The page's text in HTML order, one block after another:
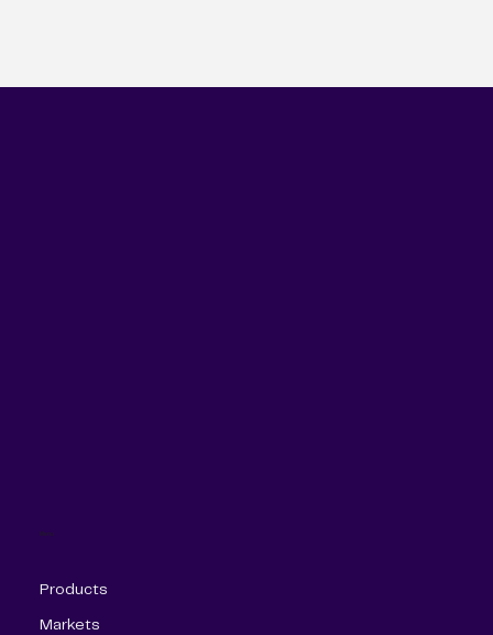
Products
Markets